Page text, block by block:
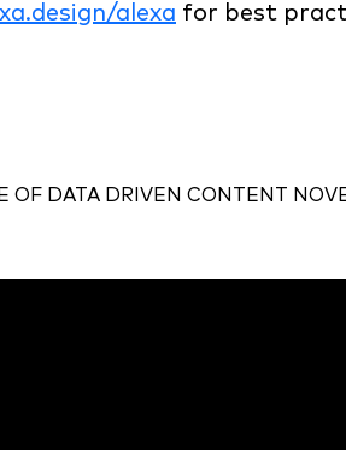
alexa for best
OF DATA DRIVEN CONTENT